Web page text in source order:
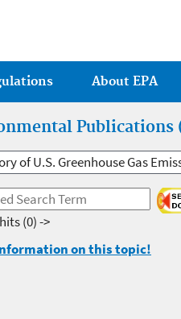
About EPA
Publications
of U.S. Greenhouse Gas
(0) ->
on this topic!